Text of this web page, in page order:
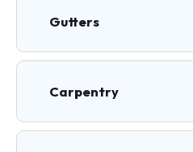
Gutters
Carpentry